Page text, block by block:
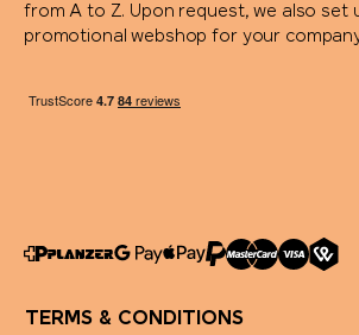
from A to Z. Upon request, we also set
promotional webshop for your
TERMS & CONDITIONS